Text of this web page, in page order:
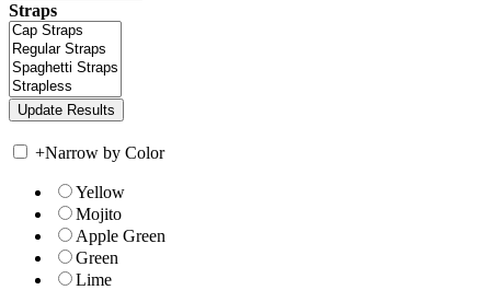
Straps
+Narrow by Color
Yellow
Mojito
Apple Green
Green
Lime